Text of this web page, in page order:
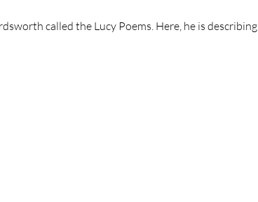
called the Lucy Poems. Here, he is describing